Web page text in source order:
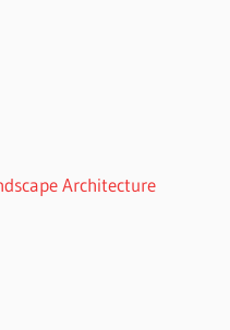
Architecture